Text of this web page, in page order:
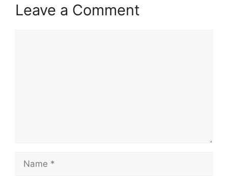
Leave a Comment